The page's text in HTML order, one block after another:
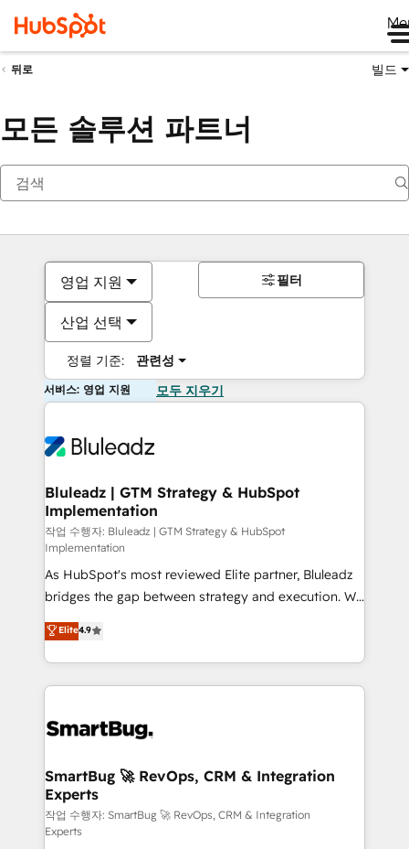
뒤로 빌드
모든 솔루션 파트너
영업 지원
산업 선택
정렬 기준: 관련성
필터
서비스: 영업 지원 모두 지우기
Bluleadz | GTM Strategy & HubSpot
Implementation
작업 수행자: Bluleadz | GTM Strategy & HubSpot
Implementation
As HubSpot's most reviewed Elite partner, Bluleadz
bridges the gap between strategy and execution. We
don't just "set up tools" — we install the GTM
Operating System (GTM OS) to align your leadership
and engineer a portal that drives predictable
revenue velocity. 🚀 GTM Strategy & Alignment
stalling growth. Fix your ICP, Math, and Story to stop
Scalable Architecture: Zero-technical-debt setup
across all Hubs, validated by our 7 HubSpot
Accreditations. AI-Powered RevOps: Breeze AI,
custom AI agents, and high-integrity migrations for
Elite4.9
SmartBug 🚀 RevOps, CRM & Integration
Experts
작업 수행자: SmartBug 🚀 RevOps, CRM & Integration
Experts